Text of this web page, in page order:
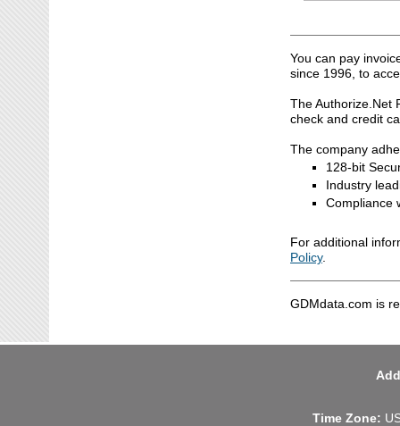
You can pay
since 1996, to
The Authorize.Net
check and credit
The company
128-bit
Industry
Compliance
For additional
Policy.
GDMdata.com is
Time Zone: